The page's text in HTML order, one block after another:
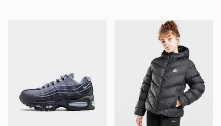
Nike Girls' Padded Jacket